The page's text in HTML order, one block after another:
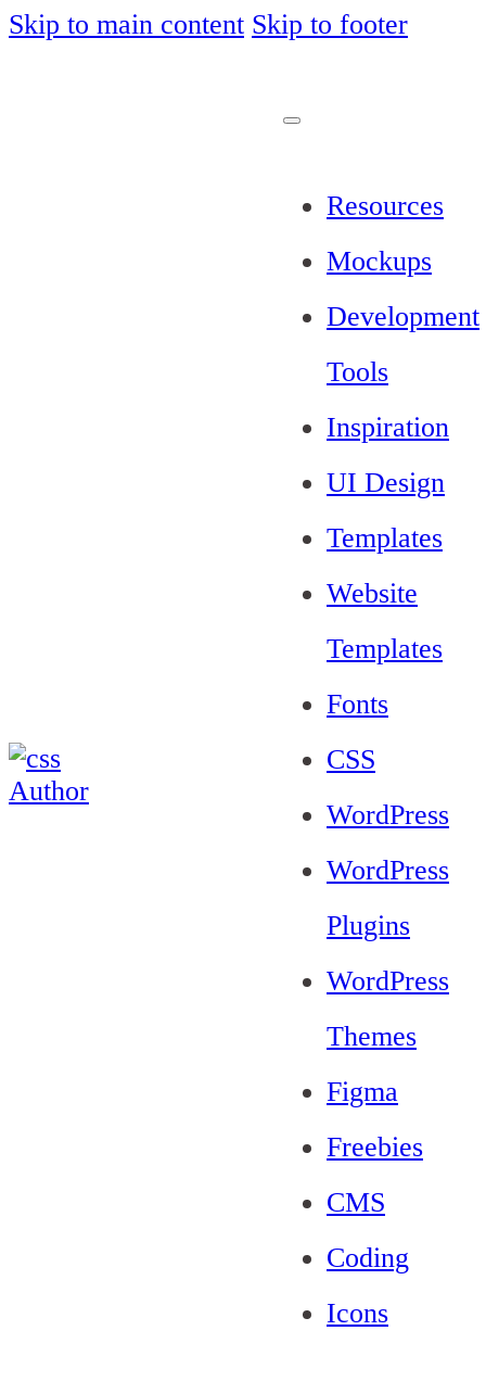
Skip to main content Skip to footer
Resources
Mockups
Development
Tools
Inspiration
UI Design
Templates
Website
Templates
Fonts
CSS
WordPress
WordPress
Plugins
WordPress
Themes
Figma
Freebies
CMS
Coding
Icons